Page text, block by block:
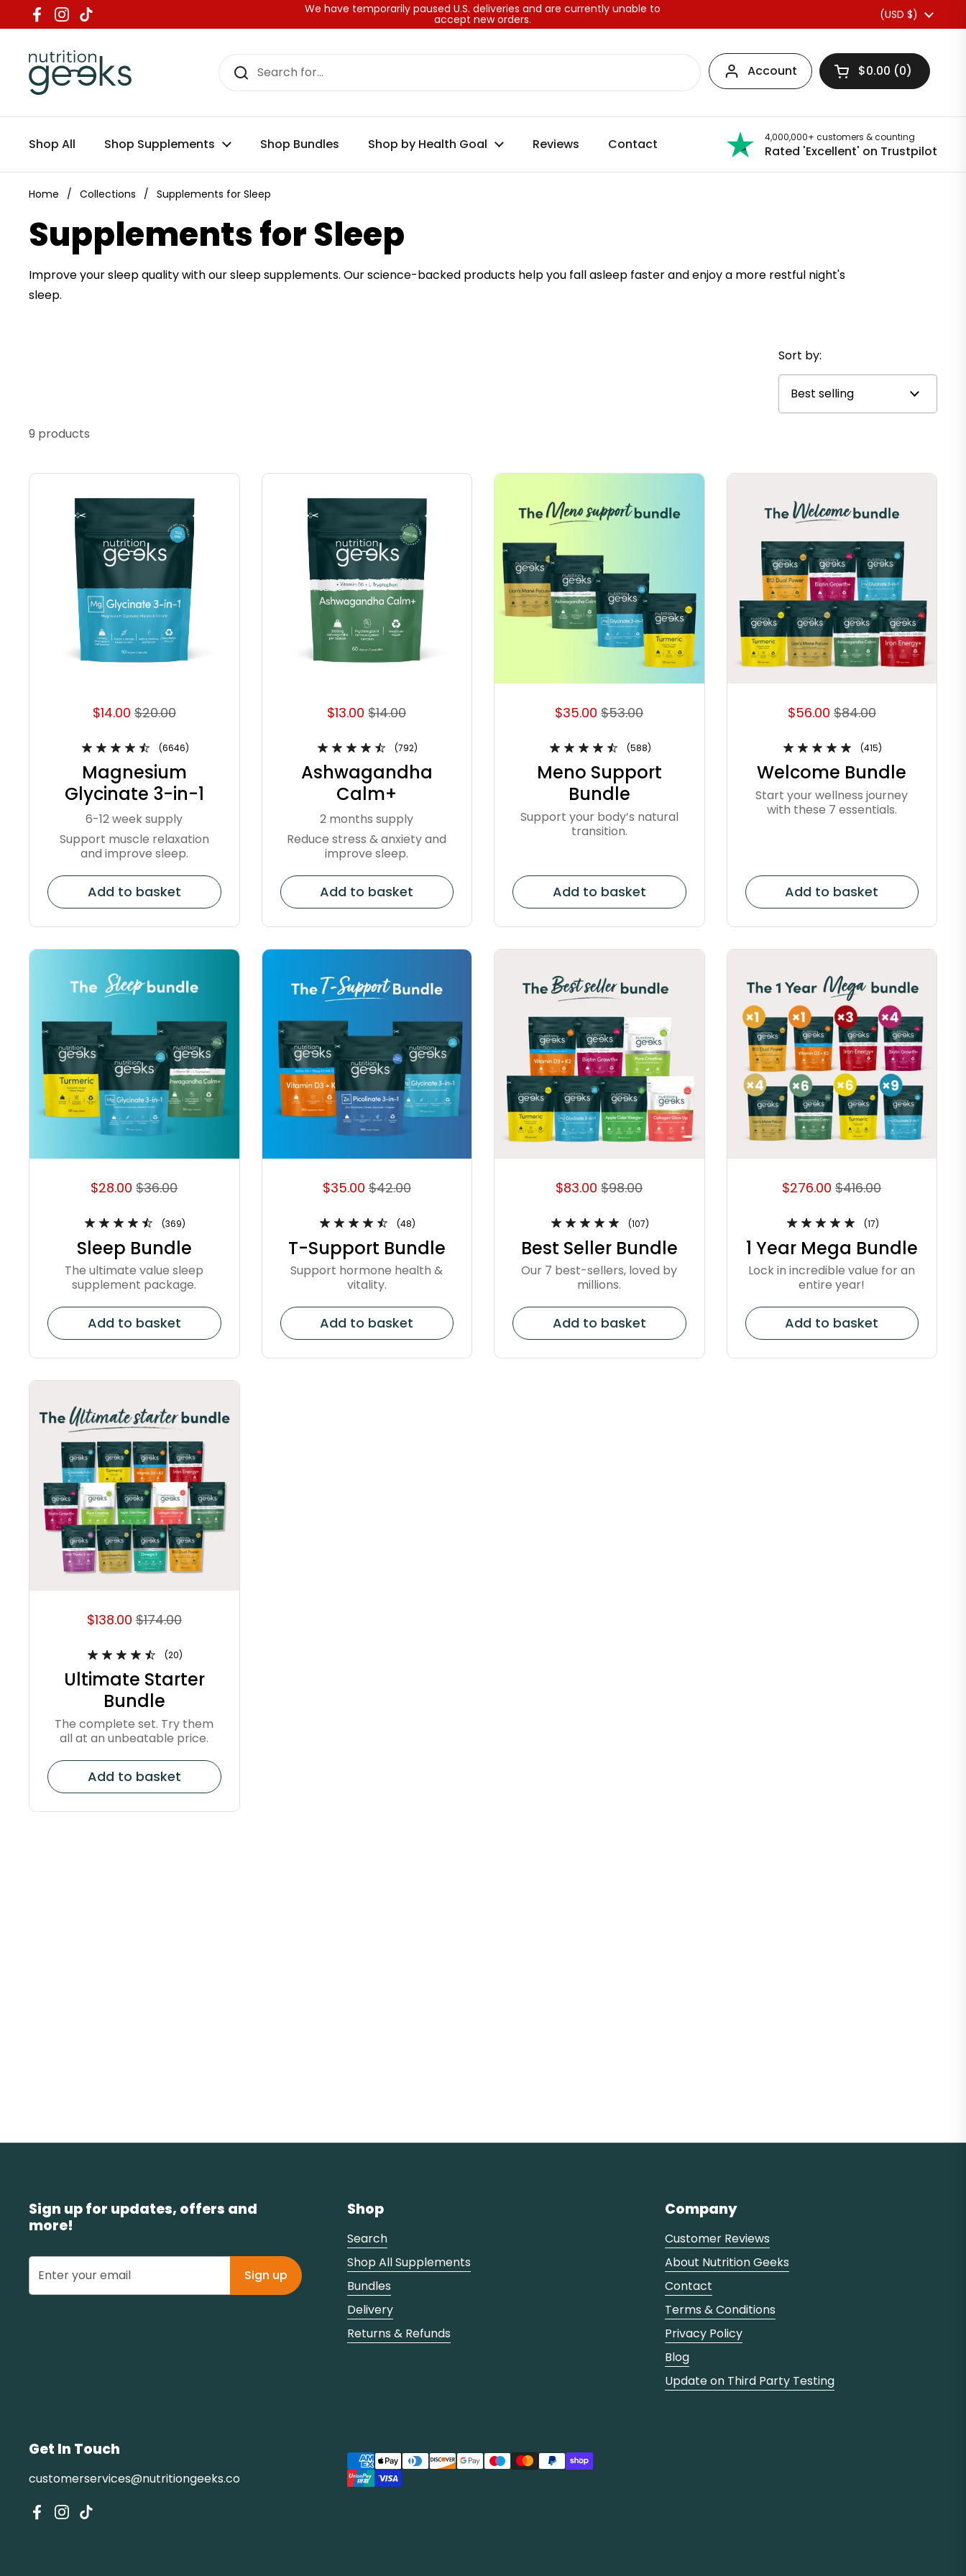
Skip to content
Facebook
Instagram
TikTok
We have temporarily paused U.S. deliveries and are currently unable to
accept new orders. Country/region
(USD $)
Account Open basket
$0.00 0
Shop All Shop Supplements Shop Bundles Shop by Health Goal Reviews Contact 4,000,000+ customers & counting
Rated 'Excellent' on Trustpilot
Home / Collections / Supplements for Sleep
Supplements for Sleep
Improve your sleep quality with our sleep supplements. Our science-backed products help you fall asleep faster and enjoy a more restful night's
sleep.
Sort by:
9 products
$14.00 $20.00
(6646)
Magnesium
Glycinate 3-in-1
6-12 week supply
Support muscle relaxation
and improve sleep.
Add to basket
$13.00 $14.00
(792)
Ashwagandha
Calm+
2 months supply
Reduce stress & anxiety and
improve sleep.
Add to basket
$35.00 $53.00
(588)
Meno Support
Bundle
Support your body’s natural
transition.
Add to basket
$56.00 $84.00
(415)
Welcome Bundle
Start your wellness journey
with these 7 essentials.
Add to basket
$28.00 $36.00
(369)
Sleep Bundle
The ultimate value sleep
supplement package.
Add to basket
$35.00 $42.00
(48)
T-Support Bundle
Support hormone health &
vitality.
Add to basket
$83.00 $98.00
(107)
Best Seller Bundle
Our 7 best-sellers, loved by
millions.
Add to basket
$276.00 $416.00
(17)
1 Year Mega Bundle
Lock in incredible value for an
entire year!
Add to basket
$138.00 $174.00
(20)
Ultimate Starter
Bundle
The complete set. Try them
all at an unbeatable price.
Add to basket
Sign up for updates, offers and
more!
Sign up
Shop
Search
Shop All Supplements
Bundles
Delivery
Returns & Refunds
Company
Customer Reviews
About Nutrition Geeks
Contact
Terms & Conditions
Privacy Policy
Blog
Update on Third Party Testing
Get In Touch
customerservices@nutritiongeeks.co
Facebook
Instagram
TikTok